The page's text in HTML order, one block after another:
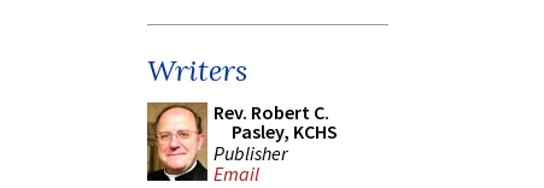
Writers
Rev. Robert C.
Pasley, KCHS
Publisher
Email